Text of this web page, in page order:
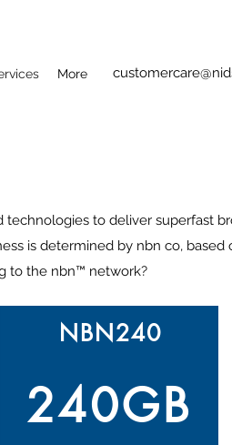
More
to deliver superfast
is determined by nbn co, based
to the nbn™ network?
NBN240
240GB